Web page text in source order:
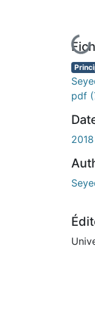
En
pdf
2018